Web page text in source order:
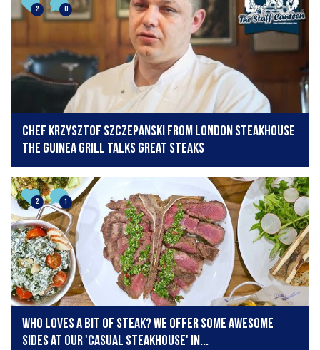
2 0
Chef Krzysztof Szczepanski from London steakhouse
The Guinea Grill talks great steaks
2 1
Who loves a bit of steak? We offer some awesome
sides at our 'Casual Steakhouse' in...